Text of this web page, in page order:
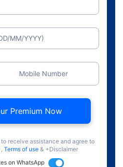
MM/YYYY)
Mobile Number
Premium Now
receive assistance and agree to
, Terms of use & +Disclaimer
on WhatsApp